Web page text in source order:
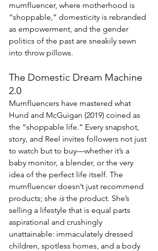
mumfluencer, where motherhood is
“shoppable,” domesticity is rebranded
as empowerment, and the gender
politics of the past are sneakily sewn
into throw pillows.
The Domestic Dream Machine
2.0
Mumfluencers have mastered what
Hund and McGuigan (2019) coined as
the “shoppable life.” Every snapshot,
story, and Reel invites followers not just
to watch but to buy—whether it’s a
baby monitor, a blender, or the very
idea of the perfect life itself. The
mumfluencer doesn’t just recommend
products; she is the product. She’s
selling a lifestyle that is equal parts
aspirational and crushingly
unattainable: immaculately dressed
children, spotless homes, and a body